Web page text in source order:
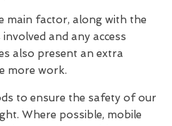
main factor, along with the
and any access
also present an extra
more work.
to ensure the safety of our
Where possible, mobile